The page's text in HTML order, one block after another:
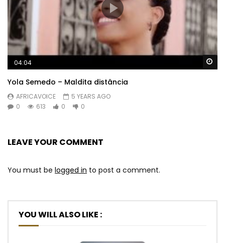
04:04
Yola Semedo – Maldita distância
AFRICAVOICE
5 YEARS AGO
0
613 0 0
LEAVE YOUR COMMENT
You must be logged in to post a comment.
YOU WILL ALSO LIKE :